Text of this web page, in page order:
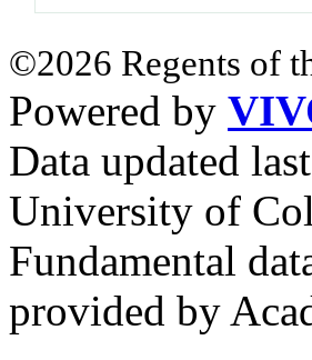
©2026 Regents of
Powered by
Data updated
University of
Fundamental
provided by